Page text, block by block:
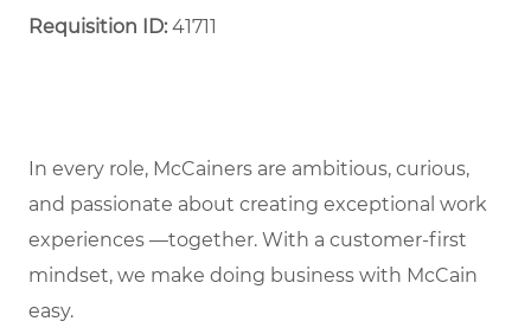
Requisition ID:41711
In every role, McCainers are ambitious, curious,
and passionate about creating exceptional work
experiences —together. With a customer-first
mindset, we make doing business with McCain
easy.